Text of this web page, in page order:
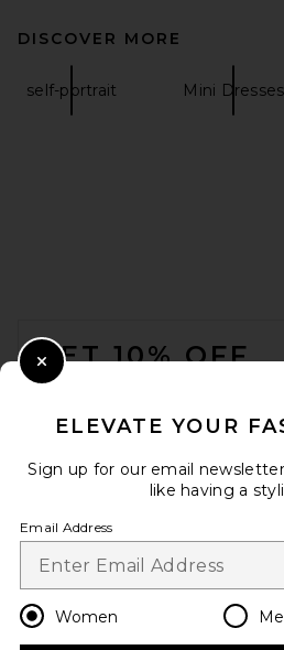
DISCOVER MORE
self-portrait Mini Dresses
GET 10% OFF
Change
en
ELEVATE YOUR
Sign up for our email
like having a
Email Address
Women
Close Modal